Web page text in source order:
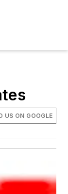
US ON GOOGLE